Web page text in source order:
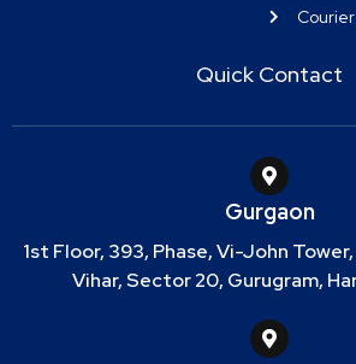
Quick Contact
Gurgaon
1st Floor, 393, Phase, Vi-John
Vihar, Sector 20, Gurugram,